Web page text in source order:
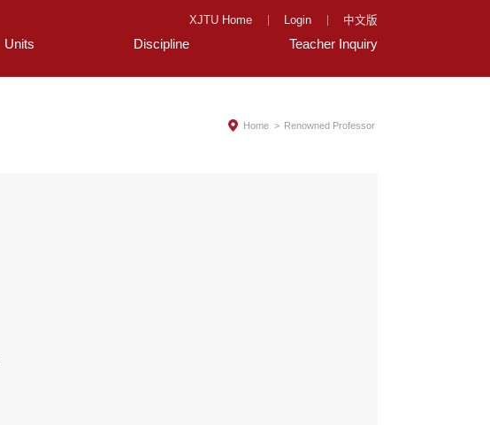
XJTU Home Login 中文版
Units Discipline Teacher Inquiry
Home > Renowned Professor